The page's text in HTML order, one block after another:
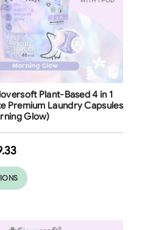
Plant-Based 4 in 1
Premium Laundry Capsules
Glow)